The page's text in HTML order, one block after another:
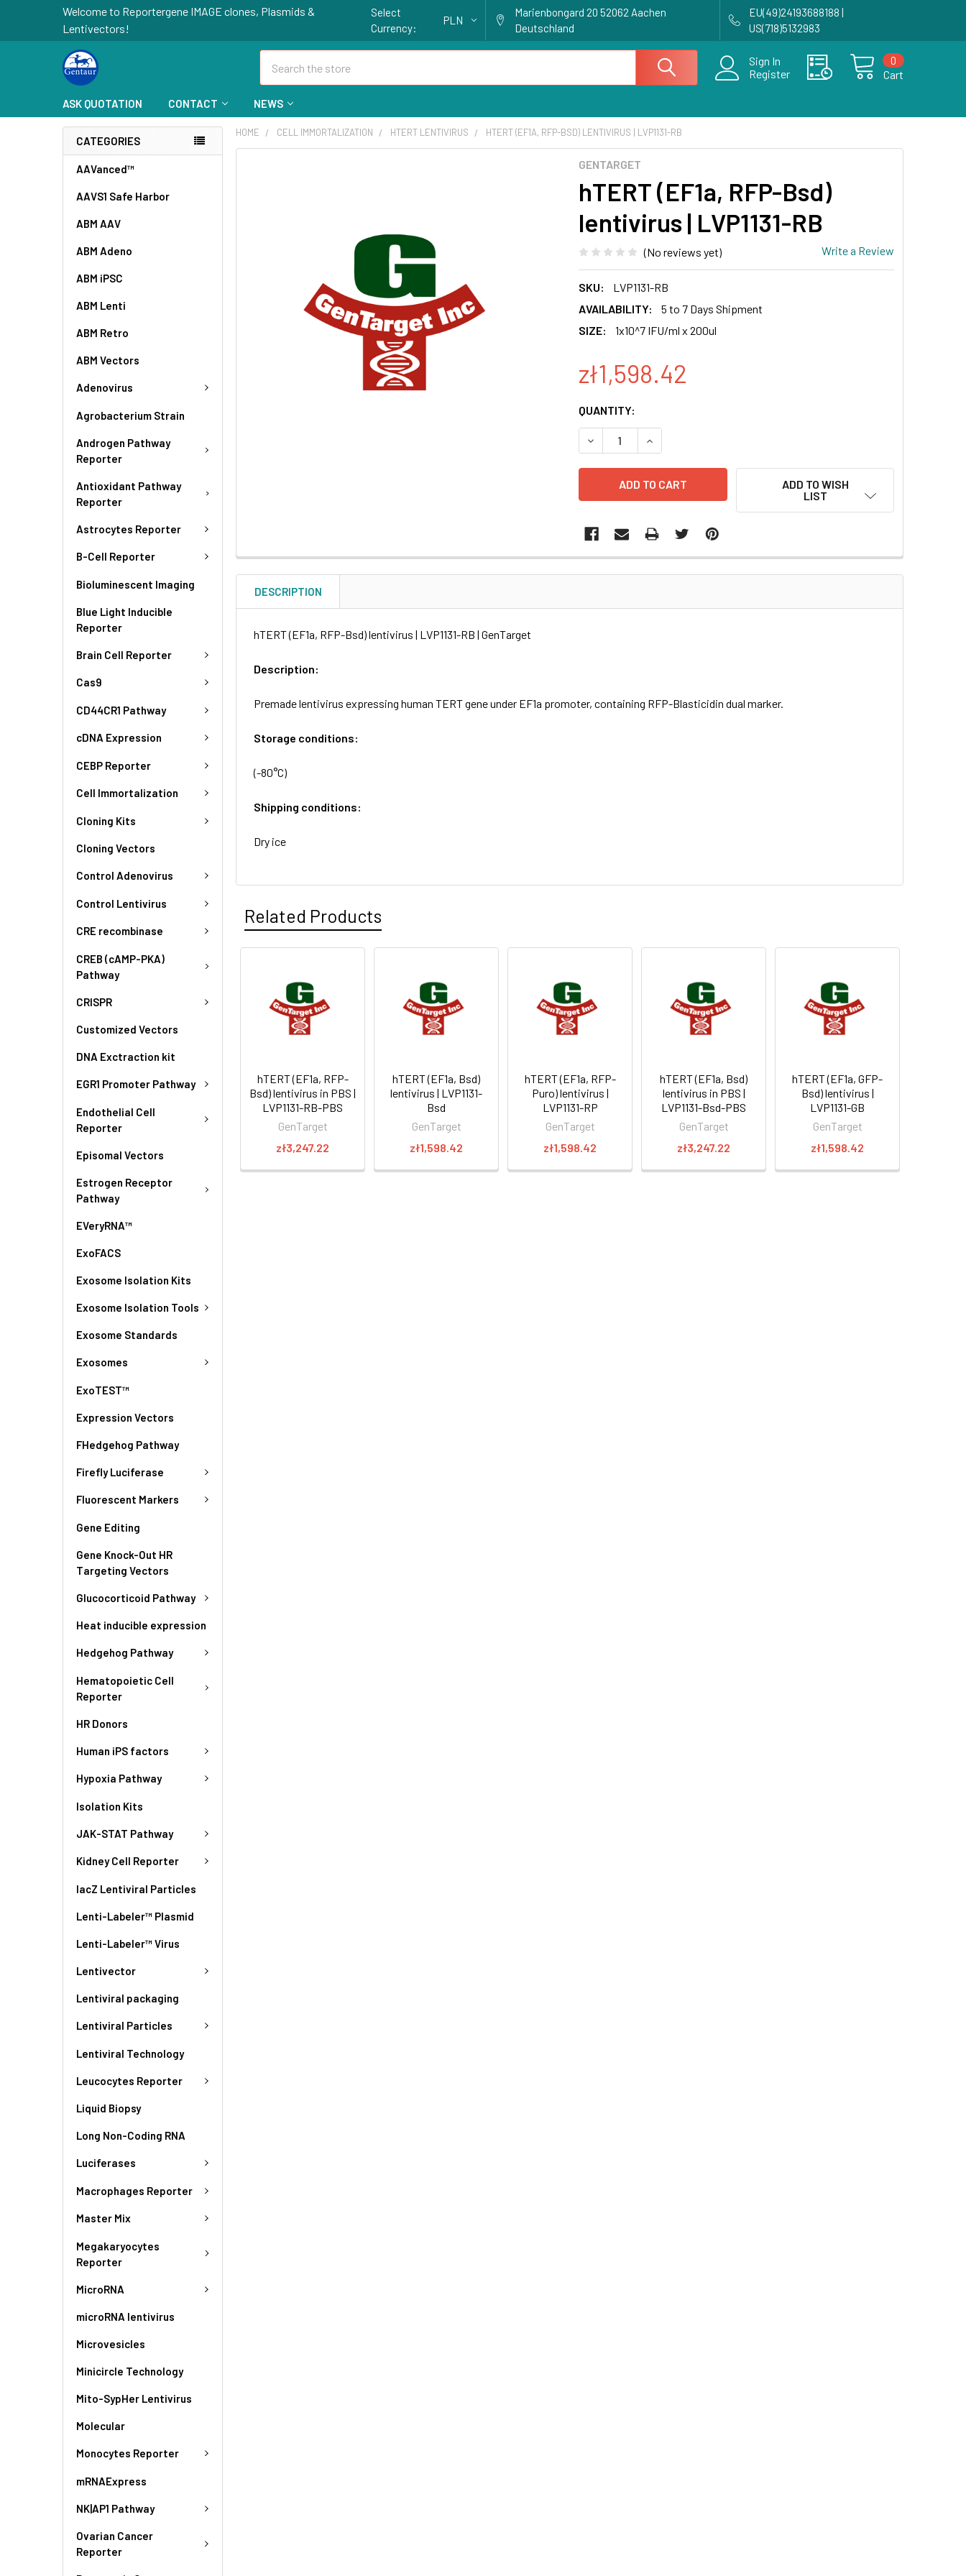
Welcome to Reportergene IMAGE clones, Plasmids &
Lentivectors!
Select
Currency:
PLN
Marienbongard 20 52062 Aachen
Deutschland
EU(49)24193688188 |
US(718)5132983
Sign In
Register
Cart
0
ASK QUOTATION CONTACT NEWS
CATEGORIES
AAVanced™
AAVS1 Safe Harbor
ABM AAV
ABM Adeno
ABM iPSC
ABM Lenti
ABM Retro
ABM Vectors
Adenovirus
Agrobacterium Strain
Androgen Pathway
Reporter
Antioxidant Pathway
Reporter
Astrocytes Reporter
B-Cell Reporter
Bioluminescent Imaging
Blue Light Inducible
Reporter
Brain Cell Reporter
Cas9
CD44CR1 Pathway
cDNA Expression
CEBP Reporter
Cell Immortalization
Cloning Kits
Cloning Vectors
Control Adenovirus
Control Lentivirus
CRE recombinase
CREB (cAMP-PKA)
Pathway
CRISPR
Customized Vectors
DNA Exctraction kit
EGR1 Promoter Pathway
Endothelial Cell
Reporter
Episomal Vectors
Estrogen Receptor
Pathway
EVeryRNA™
ExoFACS
Exosome Isolation Kits
Exosome Isolation Tools
Exosome Standards
Exosomes
ExoTEST™
Expression Vectors
FHedgehog Pathway
Firefly Luciferase
Fluorescent Markers
Gene Editing
Gene Knock-Out HR
Targeting Vectors
Glucocorticoid Pathway
Heat inducible expression
Hedgehog Pathway
Hematopoietic Cell
Reporter
HR Donors
Human iPS factors
Hypoxia Pathway
Isolation Kits
JAK-STAT Pathway
Kidney Cell Reporter
lacZ Lentiviral Particles
Lenti-Labeler™ Plasmid
Lenti-Labeler™ Virus
Lentivector
Lentiviral packaging
Lentiviral Particles
Lentiviral Technology
Leucocytes Reporter
Liquid Biopsy
Long Non-Coding RNA
Luciferases
Macrophages Reporter
Master Mix
Megakaryocytes
Reporter
MicroRNA
microRNA lentivirus
Microvesicles
Minicircle Technology
Mito-SypHer Lentivirus
Molecular
Monocytes Reporter
mRNAExpress
NK|AP1 Pathway
Ovarian Cancer
Reporter
HOME CELL IMMORTALIZATION HTERT LENTIVIRUS HTERT (EF1A, RFP-BSD) LENTIVIRUS | LVP1131-RB
GENTARGET
hTERT (EF1a, RFP-Bsd)
lentivirus | LVP1131-RB
(No reviews yet) Write a Review
SKU:
LVP1131-RB
AVAILABILITY:
5 to 7 Days Shipment
SIZE:
1x10^7 IFU/ml x 200ul
zł1,598.42
CURRENT
STOCK:
QUANTITY:
DECREASE QUANTITY OF HTERT (EF1A, RFP-BSD) LENTIVIRUS | LVP1131-RB
INCREASE QUANTITY OF HTERT (EF1A, RFP-BSD) LENTIVIRUS |
ADD TO WISH
LIST
DESCRIPTION
hTERT (EF1a, RFP-Bsd) lentivirus | LVP1131-RB | GenTarget
Description:
Premade lentivirus expressing human TERT gene under EF1a promoter, containing RFP-Blasticidin dual marker.
Storage conditions:
(-80°C)
Shipping conditions:
Dry ice
Related Products
hTERT (EF1a, RFP-
Bsd) lentivirus in PBS |
LVP1131-RB-PBS
GenTarget
zł3,247.22
hTERT (EF1a, Bsd)
lentivirus | LVP1131-
Bsd
GenTarget
zł1,598.42
hTERT (EF1a, RFP-
Puro) lentivirus |
LVP1131-RP
GenTarget
zł1,598.42
hTERT (EF1a, Bsd)
lentivirus in PBS |
LVP1131-Bsd-PBS
GenTarget
zł3,247.22
hTERT (EF1a, GFP-
Bsd) lentivirus |
LVP1131-GB
GenTarget
zł1,598.42